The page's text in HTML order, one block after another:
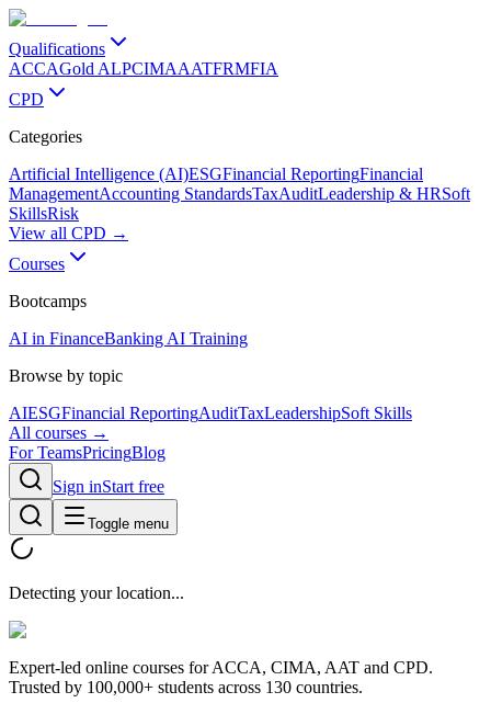
Qualifications
ACCAGold ALPCIMAAATFRMFIA
CPD
Categories
Artificial Intelligence (AI)ESGFinancial ReportingFinancial
ManagementAccounting StandardsTaxAuditLeadership & HRSoft
SkillsRisk
View all CPD →
Courses
Bootcamps
AI in FinanceBanking AI Training
Browse by topic
AIESGFinancial ReportingAuditTaxLeadershipSoft Skills
All courses →
For TeamsPricingBlog
Sign inStart free
Toggle menu
Detecting your location...
Expert-led online courses for ACCA, CIMA, AAT and CPD.
Trusted by 100,000+ students across 130 countries.